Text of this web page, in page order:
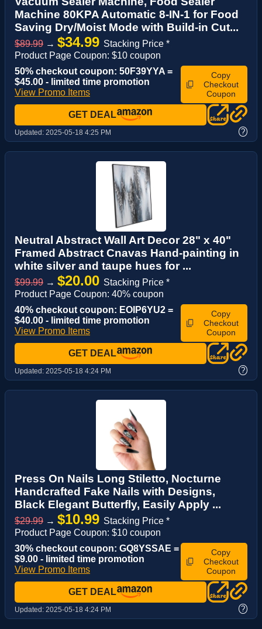
Machine 80KPA Automatic 8-IN-1 for Food
Saving Dry/Moist Mode with Build-in Cut...
$89.99 → $34.99 Stacking Price *
Product Page Coupon: $10 coupon
50% checkout coupon: 50F39YYA =
$45.00 - limited time promotion
View Promo Items
Copy
Checkout
Coupon
GET DEAL
Updated: 2025-05-18 4:25 PM ?
Neutral Abstract Wall Art Decor 28" x 40"
Framed Abstract Cnavas Hand-painting in
white silver and taupe hues for ...
$99.99 → $20.00 Stacking Price *
Product Page Coupon: 40% coupon
40% checkout coupon: EOIP6YU2 =
$40.00 - limited time promotion
View Promo Items
Copy
Checkout
Coupon
GET DEAL
Updated: 2025-05-18 4:24 PM ?
Press On Nails Long Stiletto, Nocturne
Handcrafted Fake Nails with Designs,
Black Elegant Butterfly, Easily Apply ...
$29.99 → $10.99 Stacking Price *
Product Page Coupon: $10 coupon
30% checkout coupon: GQ8YSSAE =
$9.00 - limited time promotion
View Promo Items
Copy
Checkout
Coupon
GET DEAL
Updated: 2025-05-18 4:24 PM ?